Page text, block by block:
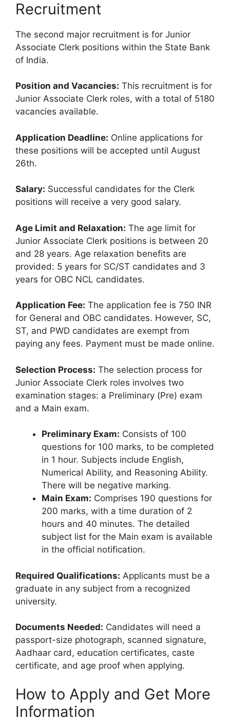
Recruitment
The second major recruitment is for Junior
Associate Clerk positions within the State Bank
of India.
Position and Vacancies: This recruitment is for
Junior Associate Clerk roles, with a total of 5180
vacancies available.
Application Deadline: Online applications for
these positions will be accepted until August
26th.
Salary: Successful candidates for the Clerk
positions will receive a very good salary.
Age Limit and Relaxation: The age limit for
Junior Associate Clerk positions is between 20
and 28 years. Age relaxation benefits are
provided: 5 years for SC/ST candidates and 3
years for OBC NCL candidates.
Application Fee: The application fee is 750 INR
for General and OBC candidates. However, SC,
ST, and PWD candidates are exempt from
paying any fees. Payment must be made online.
Selection Process: The selection process for
Junior Associate Clerk roles involves two
examination stages: a Preliminary (Pre) exam
and a Main exam.
Preliminary Exam: Consists of 100
questions for 100 marks, to be completed
in 1 hour. Subjects include English,
Numerical Ability, and Reasoning Ability.
There will be negative marking.
Main Exam: Comprises 190 questions for
200 marks, with a time duration of 2
hours and 40 minutes. The detailed
subject list for the Main exam is available
in the official notification.
Required Qualifications: Applicants must be a
graduate in any subject from a recognized
university.
Documents Needed: Candidates will need a
passport-size photograph, scanned signature,
Aadhaar card, education certificates, caste
certificate, and age proof when applying.
How to Apply and Get More
Information